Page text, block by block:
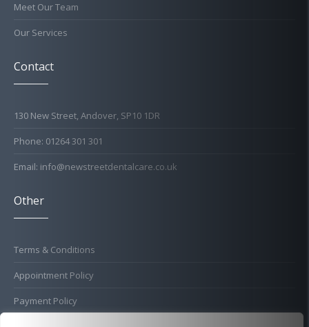
Meet Our Team
Our Services
Contact
130 New Street, Andover, SP10 1DR
Phone: 01264 301 301
Email: info@newstreetdentalcare.co.uk
Other
Terms & Conditions
Appointment Policy
Payment Policy